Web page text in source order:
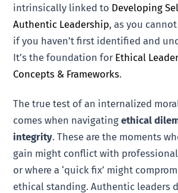
intrinsically linked to Developing
Authentic Leadership, as you
if you haven’t first identified and
It’s the foundation for Ethical
Concepts & Frameworks.
The true test of an internalized
comes when navigatingethical
integrity. These are the moments
gain might conflict with
or where a ‘quick fix’ might
ethical standing. Authentic leaders